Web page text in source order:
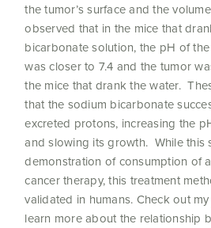
the tumor’s surface and the
observed that in the mice that
bicarbonate solution, the pH of
was closer to 7.4 and the tumor
the mice that drank the water.
that the sodium bicarbonate
excreted protons, increasing the
and slowing its growth. While this
demonstration of consumption of
cancer therapy, this treatment
validated in humans. Check out my
learn more about the relationship